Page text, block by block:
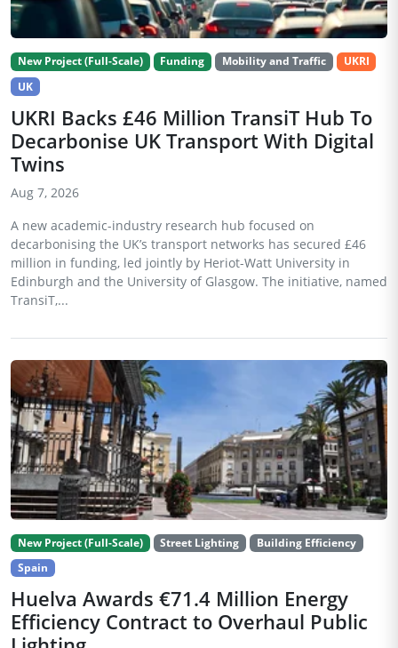
New Project (Full-Scale) Funding Mobility and Traffic
UKRI
UK
UKRI Backs £46 Million TransiT Hub To
Decarbonise UK Transport With Digital
Twins
Aug 7, 2026
A new academic-industry research hub focused on
decarbonising the UK’s transport networks has secured £46
million in funding, led jointly by Heriot-Watt University in
Edinburgh and the University of Glasgow. The initiative, named
TransiT,...
New Project (Full-Scale) Street Lighting
Building Efficiency
Spain
Huelva Awards €71.4 Million Energy
Efficiency Contract to Overhaul Public